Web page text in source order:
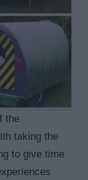
the
taking the
to give time